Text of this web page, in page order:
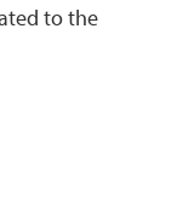
to the